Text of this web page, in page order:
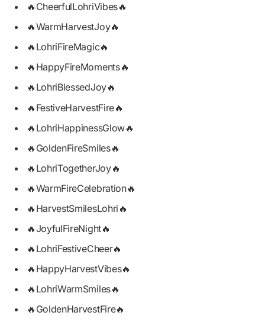
🔥CheerfulLohriVibes🔥
🔥WarmHarvestJoy🔥
🔥LohriFireMagic🔥
🔥HappyFireMoments🔥
🔥LohriBlessedJoy🔥
🔥FestiveHarvestFire🔥
🔥LohriHappinessGlow🔥
🔥GoldenFireSmiles🔥
🔥LohriTogetherJoy🔥
🔥WarmFireCelebration🔥
🔥HarvestSmilesLohri🔥
🔥JoyfulFireNight🔥
🔥LohriFestiveCheer🔥
🔥HappyHarvestVibes🔥
🔥LohriWarmSmiles🔥
🔥GoldenHarvestFire🔥